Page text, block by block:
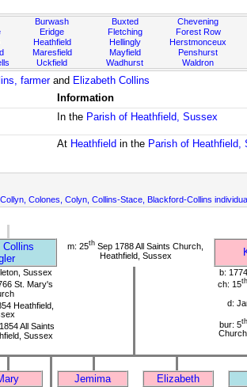
Burwash
Eridge
Heathfield
Maresfield
Uckfield
Buxted
Fletching
Hellingly
Mayfield
Wadhurst
Chevening
Forest Row
Herstmonceux
Penshurst
Waldron
farmerand Elizabeth Collins
Information
In the Parish of Heathfield, Sussex
At Heathfield in the Parish of Heathfield,
Colones, Colyn, Collins-Stace, Blackford-Collins
Collins
m: 25th Sep 1788 All Saints Church,
Heathfield, Sussex
Sussex
St. Mary's
Heathfield,
All Saints
Sussex
b:
ch: 15th
d:
bur: 5th
Jemima Elizabeth